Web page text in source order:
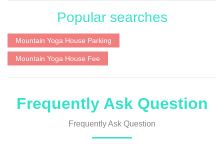
Popular searches
Mountain Yoga House Parking
Mountain Yoga House Fee
Frequently Ask Question
Frequently Ask Question